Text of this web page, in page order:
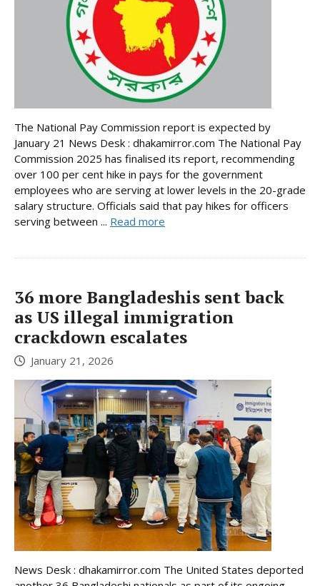
The National Pay Commission report is expected by
January 21 News Desk : dhakamirror.com The National Pay
Commission 2025 has finalised its report, recommending
over 100 per cent hike in pays for the government
employees who are serving at lower levels in the 20-grade
salary structure. Officials said that pay hikes for officers
serving between ... Read more
36 more Bangladeshis sent back
as US illegal immigration
crackdown escalates
January 21, 2026
News Desk : dhakamirror.com The United States deported